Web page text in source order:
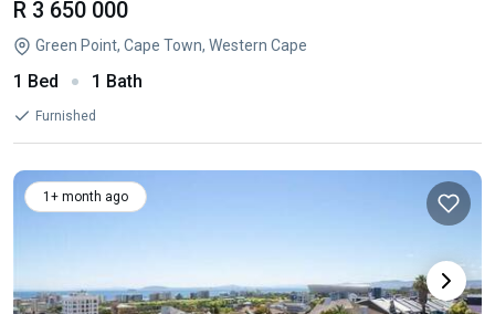
R 3 650 000
Green Point, Cape Town, Western Cape
1 Bed 1 Bath
Furnished
1+ month ago